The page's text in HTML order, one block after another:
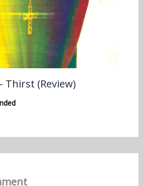
Thirst (Review)